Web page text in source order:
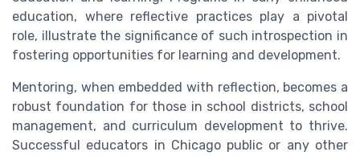
education, where reflective practices play a pivotal
role, illustrate the significance of such introspection in
fostering opportunities for learning and development.
Mentoring, when embedded with reflection, becomes a
robust foundation for those in school districts, school
management, and curriculum development to thrive.
Successful educators in Chicago public or any other